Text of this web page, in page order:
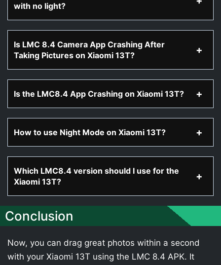
with no light?
Is LMC 8.4 Camera App Crashing After
Taking Pictures on Xiaomi 13T?
Is the LMC8.4 App Crashing on Xiaomi 13T?
How to use Night Mode on Xiaomi 13T?
Which LMC8.4 version should I use for the
Xiaomi 13T?
Conclusion
Now, you can drag great photos within a second
with your Xiaomi 13T using the LMC 8.4 APK. It